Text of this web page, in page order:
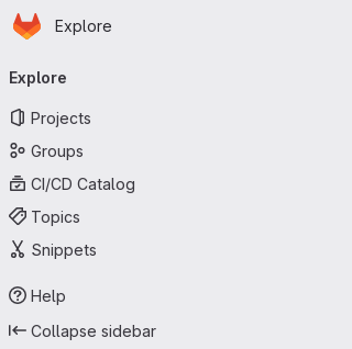
Skip to main content
Homepage
Explore
navigation
Explore
Projects
Groups
CI/CD Catalog
Topics
Snippets
Help
Collapse sidebar